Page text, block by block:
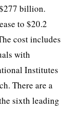
billion.
to $20.2
cost includes
with
Institutes
There are a
sixth leading